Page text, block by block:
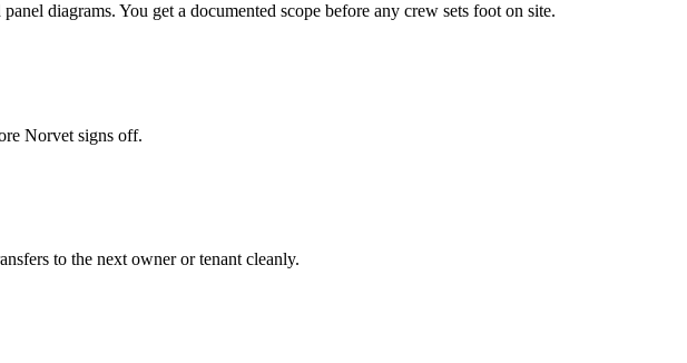
diagrams. You get a documented scope before any crew sets foot on site.
Norvet signs off.
to the next owner or tenant cleanly.